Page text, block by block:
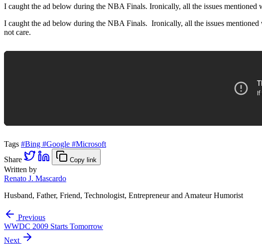
I caught the ad below during the NBA Finals. Ironically, all the issues
I caught the ad below during the NBA Finals. Ironically, all the issues
not care.
Tags #Bing #Google #Microsoft
Share
Copy link
Written by
Renato J. Mascardo
Husband, Father, Friend, Technologist, Entrepreneur and Amateur Humorist
Previous
WWDC 2009 Starts Tomorrow
Next